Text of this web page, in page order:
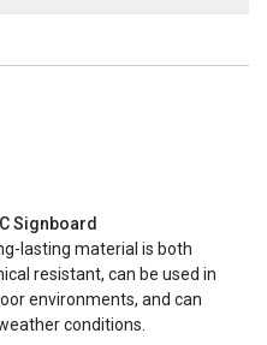
Signboard
lasting material is both
resistant, can be used in
environments, and can
conditions.